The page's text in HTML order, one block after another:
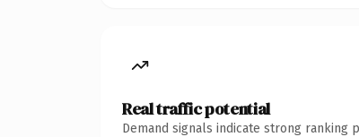
Real traffic potential
Demand signals indicate strong ranking